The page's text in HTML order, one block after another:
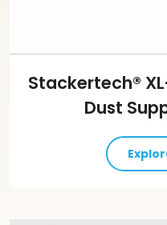
Stackertech®
Dust